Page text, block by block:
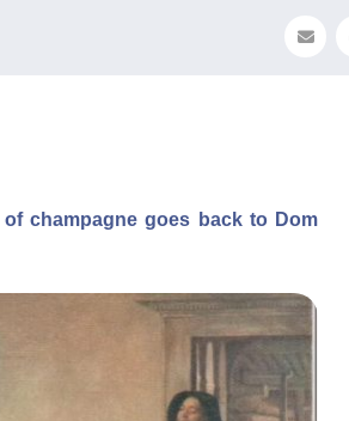
champagne goes back to Dom